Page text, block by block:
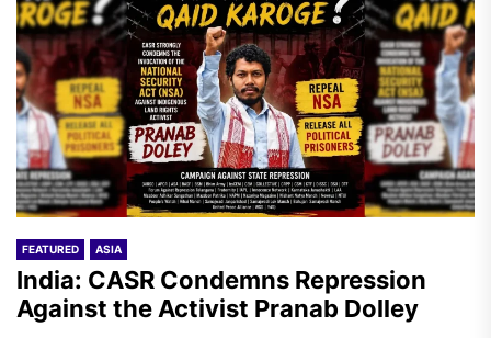
FEATURED ASIA
India: CASR Condemns Repression
Against the Activist Pranab Dolley